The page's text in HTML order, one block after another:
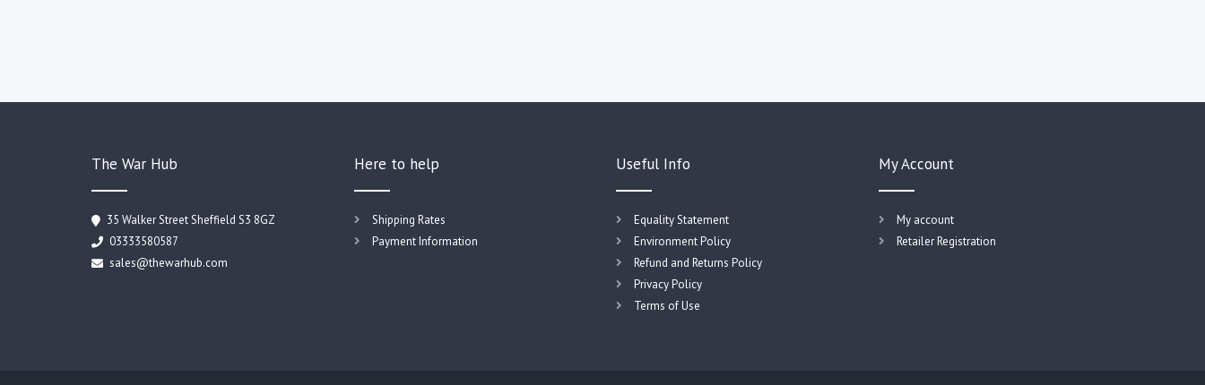
The War Hub
35 Walker Street Sheffield S3 8GZ
03333580587
sales@thewarhub.com
Here to help
Shipping Rates
Payment Information
Useful Info
Equality Statement
Environment Policy
Refund and Returns Policy
Privacy Policy
Terms of Use
My Account
My account
Retailer Registration